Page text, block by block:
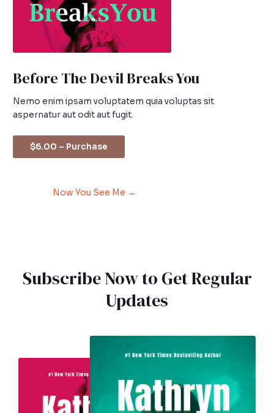
Before The Devil Breaks You
Nemo enim ipsam voluptatem quia voluptas sit
aspernatur aut odit aut fugit.
$6.00 – Purchase
Now You See Me →
Subscribe Now to Get Regular
Updates